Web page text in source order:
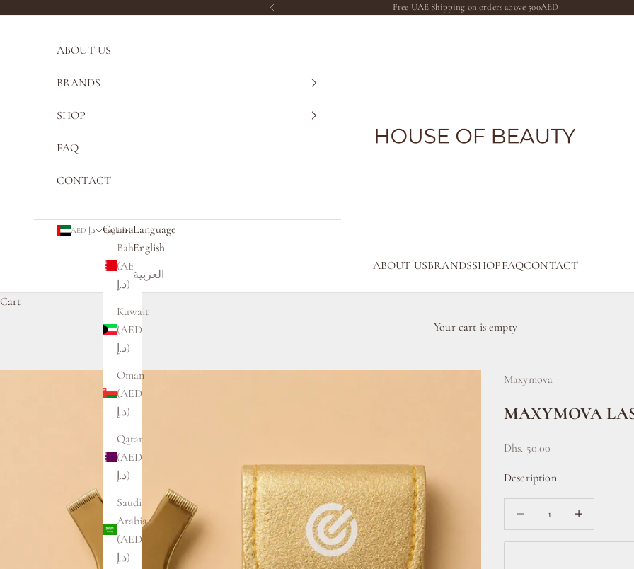
Previous Free UAE Shipping on orders above 500AED
The House of Beauty AE
ABOUT USBRANDSSHOPFAQCONTACT
ABOUT US
BRANDS
SHOP
FAQ
CONTACT
AED د.إ
Country
Bahrain
(AED
د.إ)
Kuwait
(AED
د.إ)
Oman
(AED
د.إ)
Qatar
(AED
د.إ)
Saudi
Arabia
(AED
د.إ)
English
Language
English
العربية
Cart
Your cart is empty
Maxymova
MAXYMOVA
Sale price
Dhs. 50.00
Description
Decrease quantityIncrease quantity